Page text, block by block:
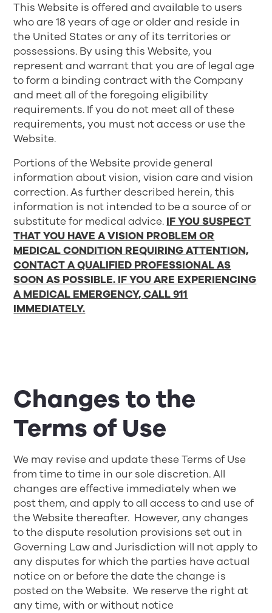
This Website is offered and available to users
who are 18 years of age or older and reside in
the United States or any of its territories or
possessions. By using this Website, you
represent and warrant that you are of legal age
to form a binding contract with the Company
and meet all of the foregoing eligibility
requirements. If you do not meet all of these
requirements, you must not access or use the
Website.
Portions of the Website provide general
information about vision, vision care and vision
correction. As further described herein, this
information is not intended to be a source of or
substitute for medical advice. IF YOU SUSPECT
THAT YOU HAVE A VISION PROBLEM OR
MEDICAL CONDITION REQUIRING ATTENTION,
CONTACT A QUALIFIED PROFESSIONAL AS
SOON AS POSSIBLE. IF YOU ARE EXPERIENCING
A MEDICAL EMERGENCY, CALL 911
IMMEDIATELY.
Changes to the
Terms of Use
We may revise and update these Terms of Use
from time to time in our sole discretion. All
changes are effective immediately when we
post them, and apply to all access to and use of
the Website thereafter. However, any changes
to the dispute resolution provisions set out in
Governing Law and Jurisdiction will not apply to
any disputes for which the parties have actual
notice on or before the date the change is
posted on the Website. We reserve the right at
any time, with or without notice